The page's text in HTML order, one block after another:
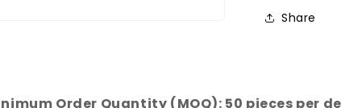
Share
Order Quantity (MOQ): 50 pieces per